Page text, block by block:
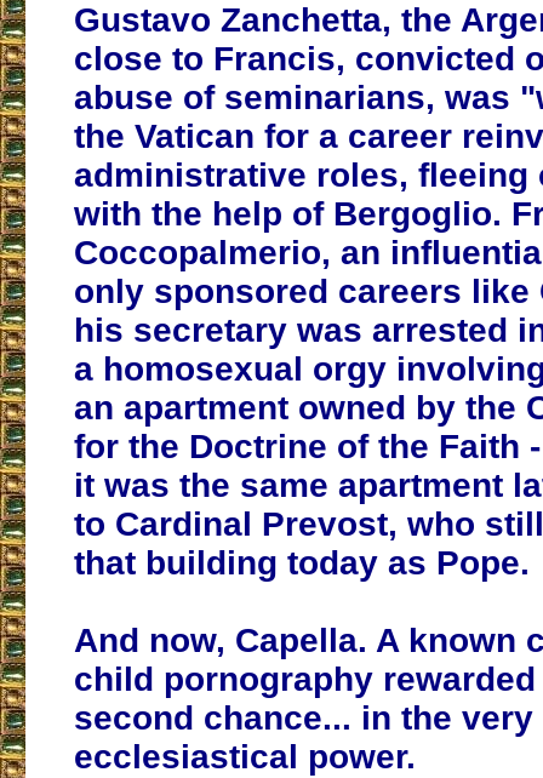
Gustavo Zanchetta, the
close to Francis, convicted
abuse of seminarians, was
the Vatican for a career
administrative roles,
with the help of Bergoglio.
Coccopalmerio, an
only sponsored careers like
his secretary was arrested
a homosexual orgy
an apartment owned by the
for the Doctrine of the Faith
it was the same apartment
to Cardinal Prevost, who
that building today as Pope.
And now, Capella. A known
child pornography
second chance... in the
ecclesiastical power.